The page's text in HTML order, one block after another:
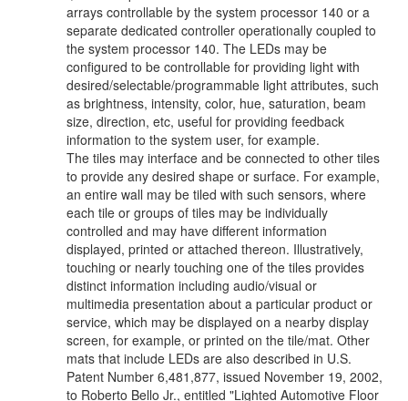
arrays controllable by the system processor 140 or a
separate dedicated controller operationally coupled to
the system processor 140. The LEDs may be
configured to be controllable for providing light with
desired/selectable/programmable light attributes, such
as brightness, intensity, color, hue, saturation, beam
size, direction, etc, useful for providing feedback
information to the system user, for example.
The tiles may interface and be connected to other tiles
to provide any desired shape or surface. For example,
an entire wall may be tiled with such sensors, where
each tile or groups of tiles may be individually
controlled and may have different information
displayed, printed or attached thereon. Illustratively,
touching or nearly touching one of the tiles provides
distinct information including audio/visual or
multimedia presentation about a particular product or
service, which may be displayed on a nearby display
screen, for example, or printed on the tile/mat. Other
mats that include LEDs are also described in U.S.
Patent Number 6,481,877, issued November 19, 2002,
to Roberto Bello Jr., entitled "Lighted Automotive Floor